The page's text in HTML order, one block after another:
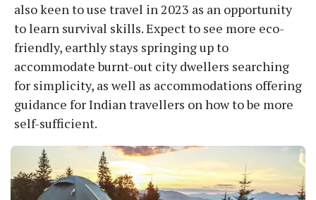
also keen to use travel in 2023 as an opportunity
to learn survival skills. Expect to see more eco-
friendly, earthly stays springing up to
accommodate burnt-out city dwellers searching
for simplicity, as well as accommodations offering
guidance for Indian travellers on how to be more
self-sufficient.